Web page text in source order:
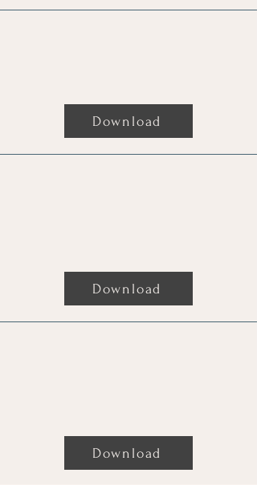
Download
Download
Download